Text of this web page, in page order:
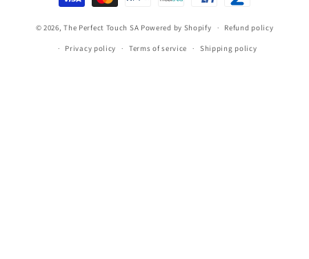
methods
© 2026,The Perfect Touch SA Powered by Shopify Refund policy
Privacy policy Terms of service Shipping policy